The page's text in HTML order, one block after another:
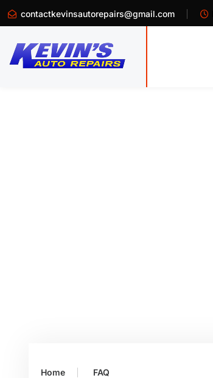
contactkevinsautorepairs@gmail.com
Home FAQ